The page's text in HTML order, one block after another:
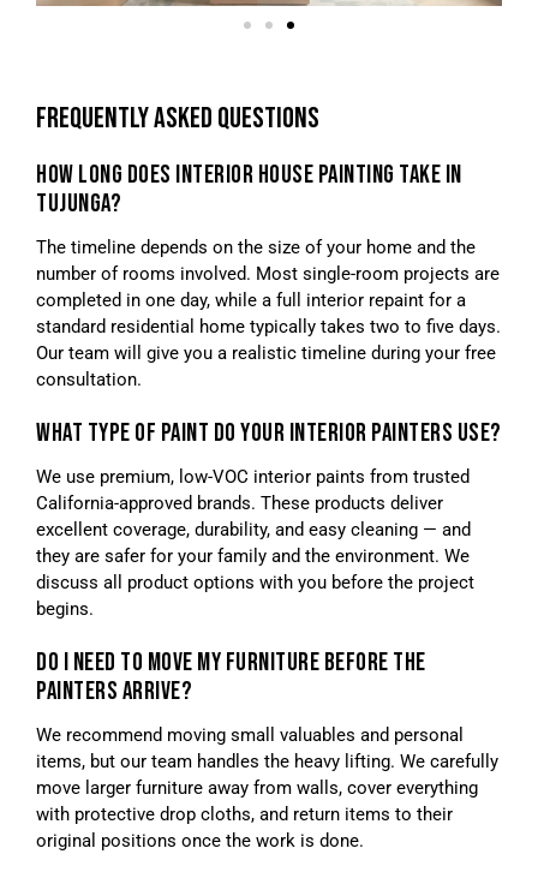
FREQUENTLY ASKED QUESTIONS
HOW LONG DOES INTERIOR HOUSE PAINTING TAKE IN
TUJUNGA?
The timeline depends on the size of your home and the
number of rooms involved. Most single-room projects are
completed in one day, while a full interior repaint for a
standard residential home typically takes two to five days.
Our team will give you a realistic timeline during your free
consultation.
WHAT TYPE OF PAINT DO YOUR INTERIOR PAINTERS USE?
We use premium, low-VOC interior paints from trusted
California-approved brands. These products deliver
excellent coverage, durability, and easy cleaning — and
they are safer for your family and the environment. We
discuss all product options with you before the project
begins.
DO I NEED TO MOVE MY FURNITURE BEFORE THE
PAINTERS ARRIVE?
We recommend moving small valuables and personal
items, but our team handles the heavy lifting. We carefully
move larger furniture away from walls, cover everything
with protective drop cloths, and return items to their
original positions once the work is done.